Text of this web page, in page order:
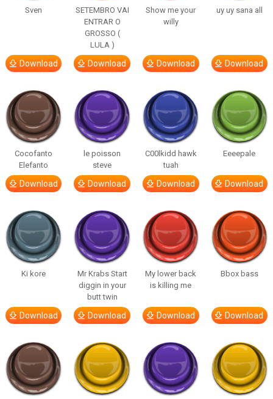
Sven
Download
SETEMBRO VAI
ENTRAR O
GROSSO (
LULA )
Download
Show me your
willy
Download
uy uy sana all
Download
Cocofanto
Elefanto
Download
le poisson
steve
Download
C00lkidd hawk
tuah
Download
Eeeepale
Download
Ki kore
Download
Mr Krabs Start
diggin in your
butt twin
Download
My lower back
is killing me
Download
Bbox bass
Download